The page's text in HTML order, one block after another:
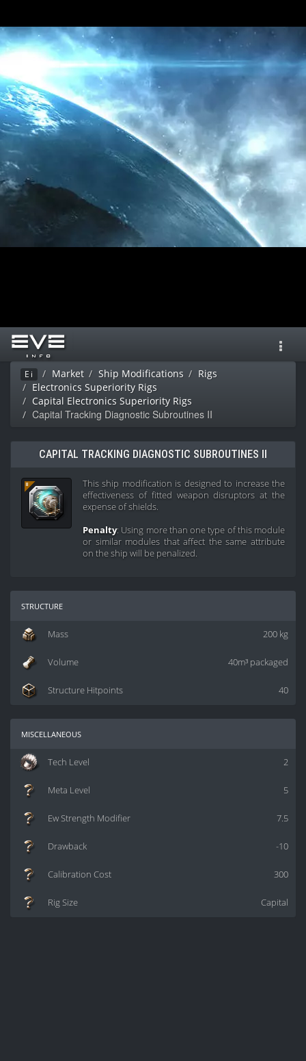
Ei Market Ship Modifications
Rigs
Electronics Superiority Rigs
Capital Electronics Superiority Rigs
Capital Tracking Diagnostic Subroutines II
CAPITAL TRACKING DIAGNOSTIC SUBROUTINES II
This ship modification is designed to increase the
effectiveness of fitted weapon disruptors at the
expense of shields.
Penalty: Using more than one type of this module
or similar modules that affect the same attribute
on the ship will be penalized.
structure
200 kg
Mass
40m³ packaged
Volume
40
Structure Hitpoints
miscellaneous
2
Tech Level
5
Meta Level
7.5
Ew Strength Modifier
-10
Drawback
300
Calibration Cost
Capital
Rig Size